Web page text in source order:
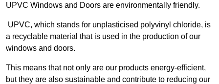
UPVC Windows and Doors are environmentally friendly.
UPVC, which stands for unplasticised polyvinyl chloride, is
a recyclable material that is used in the production of our
windows and doors.
This means that not only are our products energy-efficient,
but they are also sustainable and contribute to reducing our